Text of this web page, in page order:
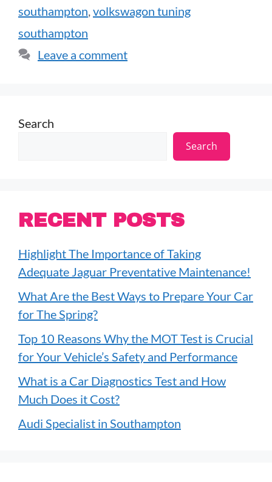
southampton volkswagon tuning
southampton
Leave a comment
Search
Search
RECENT POSTS
Highlight The Importance of Taking
Adequate Jaguar Preventative Maintenance!
What Are the Best Ways to Prepare Your Car
for The Spring?
Top 10 Reasons Why the MOT Test is Crucial
for Your Vehicle’s Safety and Performance
What is a Car Diagnostics Test and How
Much Does it Cost?
Audi Specialist in Southampton